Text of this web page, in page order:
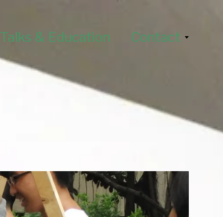
Talks & Education Contact